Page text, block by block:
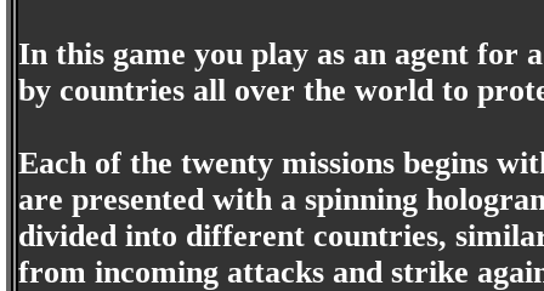
In this game you play as an agent for
by countries all over the world to
Each of the twenty missions begins
are presented with a spinning
divided into different countries,
from incoming attacks and strike